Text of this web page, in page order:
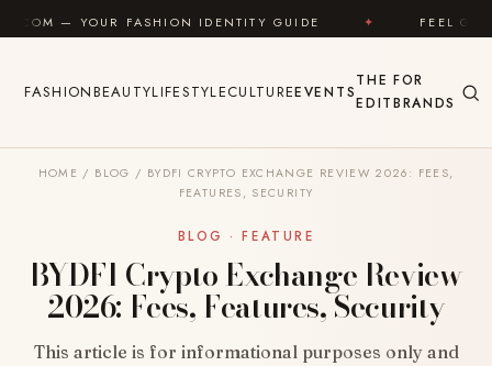
Skip to content
IDENTITY GUIDE ✦ FEEL GOOD ✦
FASHIONBEAUTYLIFESTYLECULTUREEVENTS
THE
EDIT
FOR
BRANDS
HOME / BLOG / BYDFI CRYPTO EXCHANGE REVIEW 2026: FEES,
FEATURES, SECURITY
BLOG · FEATURE
BYDFI Crypto Exchange Review
2026: Fees, Features, Security
This article is for informational purposes only and